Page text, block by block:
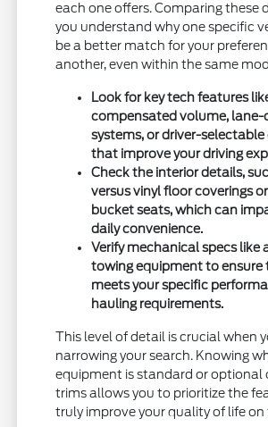
each one offers. Comparing these
you understand why one specific
be a better match for your
another, even within the same
Look for key tech features
compensated volume, lane-
systems, or driver-selectable
that improve your driving
Check the interior details,
versus vinyl floor coverings
bucket seats, which can
daily convenience.
Verify mechanical specs like
towing equipment to ensure
meets your specific
hauling requirements.
This level of detail is crucial when
narrowing your search. Knowing
equipment is standard or optional
trims allows you to prioritize the
truly improve your quality of life on